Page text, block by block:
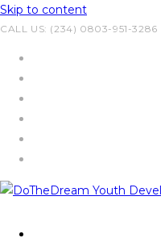
Skip to content
CALL US: (234) 0803-951-3286